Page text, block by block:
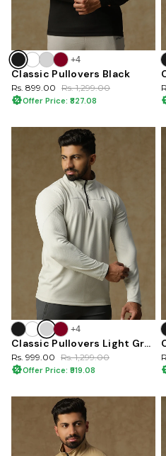
+4
Classic Pullovers Black
Rs. 899.00 Rs. 1,299.00
Offer Price: ₹827.08
+4
Classic Pullovers Light Gray
Rs. 999.00 Rs. 1,299.00
Offer Price: ₹919.08